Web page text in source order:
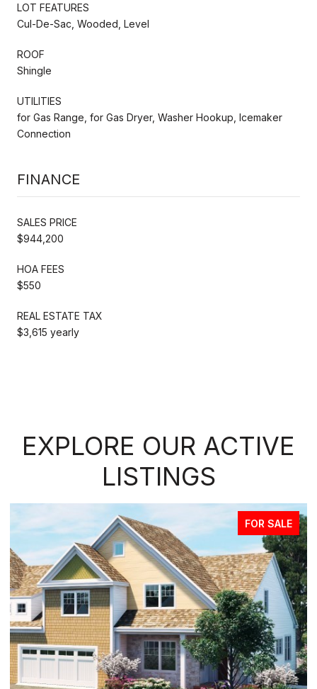
LOT FEATURES
Cul-De-Sac, Wooded, Level
ROOF
Shingle
UTILITIES
for Gas Range, for Gas Dryer, Washer Hookup, Icemaker
Connection
FINANCE
SALES PRICE
$944,200
HOA FEES
$550
REAL ESTATE TAX
$3,615 yearly
EXPLORE OUR ACTIVE
LISTINGS
FOR SALE